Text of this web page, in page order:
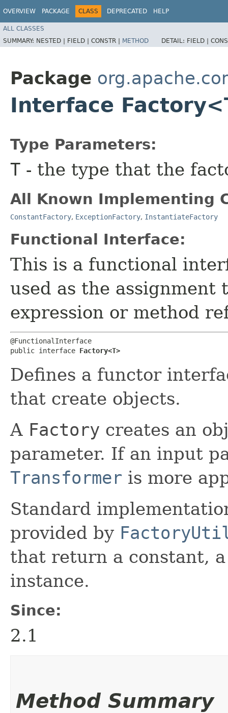
OVERVIEW PACKAGE CLASS DEPRECATED HELP
ALL CLASSES
SUMMARY: NESTED | FIELD | CONSTR | METHOD DETAIL: FIELD |
Package
Interface
Type Parameters:
T - the type that the
All Known Implementing
ConstantFactory, ExceptionFactory, InstantiateFactory
Functional Interface:
This is a functional
used as the assignment
expression or method
@FunctionalInterface
public interface Factory<T>
Defines a functor
that create objects.
A Factory creates an
parameter. If an input
Transformer is more
Standard
provided by
that return a constant,
instance.
Since:
2.1
Method Summary